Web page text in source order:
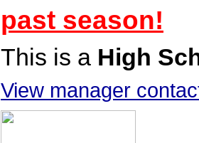
past season!
This is a High
View manager